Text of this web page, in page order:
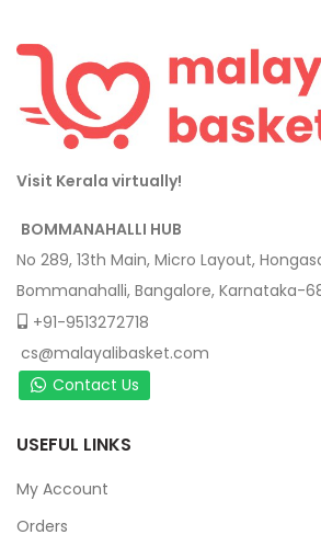
Visit Kerala virtually!
BOMMANAHALLI HUB
No 289, 13th Main, Micro Layout,
Bommanahalli, Bangalore, Karnataka-
+91-9513272718
cs@malayalibasket.com
Contact Us
USEFUL LINKS
My Account
Orders